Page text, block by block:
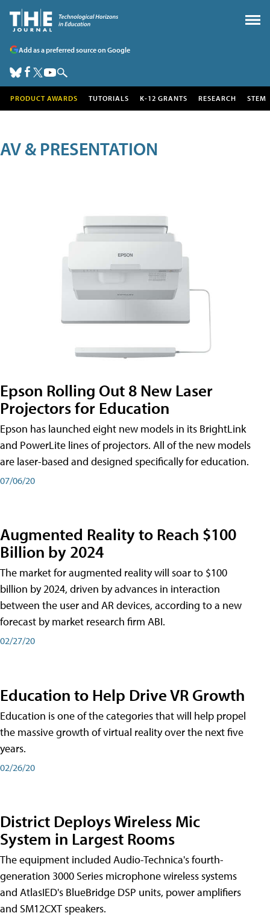
Add as a preferred source on Google
PRODUCT AWARDS TUTORIALS K-12 GRANTS RESEARCH STEM
AV & PRESENTATION
Epson Rolling Out 8 New Laser
Projectors for Education
Epson has launched eight new models in its BrightLink
and PowerLite lines of projectors. All of the new models
are laser-based and designed specifically for education.
07/06/20
Augmented Reality to Reach $100
Billion by 2024
The market for augmented reality will soar to $100
billion by 2024, driven by advances in interaction
between the user and AR devices, according to a new
forecast by market research firm ABI.
02/27/20
Education to Help Drive VR Growth
Education is one of the categories that will help propel
the massive growth of virtual reality over the next five
years.
02/26/20
District Deploys Wireless Mic
System in Largest Rooms
The equipment included Audio-Technica's fourth-
generation 3000 Series microphone wireless systems
and AtlasIED's BlueBridge DSP units, power amplifiers
and SM12CXT speakers.